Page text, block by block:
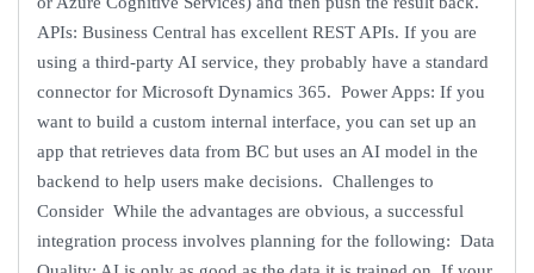
APIs: Business Central has excellent REST APIs. If you are
using a third-party AI service, they probably have a standard
connector for Microsoft Dynamics 365. Power Apps: If you
want to build a custom internal interface, you can set up an
app that retrieves data from BC but uses an AI model in the
backend to help users make decisions. Challenges to
Consider While the advantages are obvious, a successful
integration process involves planning for the following: Data